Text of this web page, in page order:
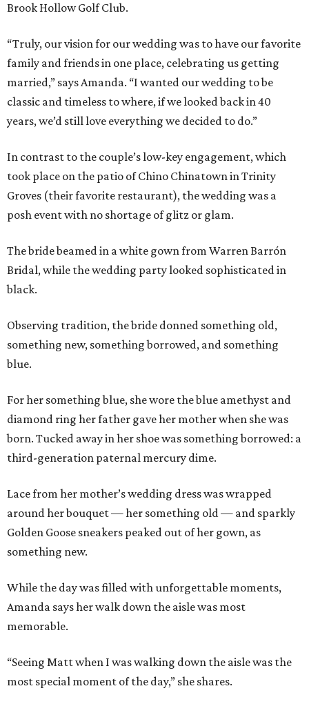
Brook Hollow Golf Club.
“Truly, our vision for our wedding was to have our favorite
family and friends in one place, celebrating us getting
married,” says Amanda. “I wanted our wedding to be
classic and timeless to where, if we looked back in 40
years, we’d still love everything we decided to do.”
In contrast to the couple’s low-key engagement, which
took place on the patio of Chino Chinatown in Trinity
Groves (their favorite restaurant), the wedding was a
posh event with no shortage of glitz or glam.
The bride beamed in a white gown from Warren Barrón
Bridal, while the wedding party looked sophisticated in
black.
Observing tradition, the bride donned something old,
something new, something borrowed, and something
blue.
For her something blue, she wore the blue amethyst and
diamond ring her father gave her mother when she was
born. Tucked away in her shoe was something borrowed: a
third-generation paternal mercury dime.
Lace from her mother’s wedding dress was wrapped
around her bouquet — her something old — and sparkly
Golden Goose sneakers peaked out of her gown, as
something new.
While the day was filled with unforgettable moments,
Amanda says her walk down the aisle was most
memorable.
“Seeing Matt when I was walking down the aisle was the
most special moment of the day,” she shares.